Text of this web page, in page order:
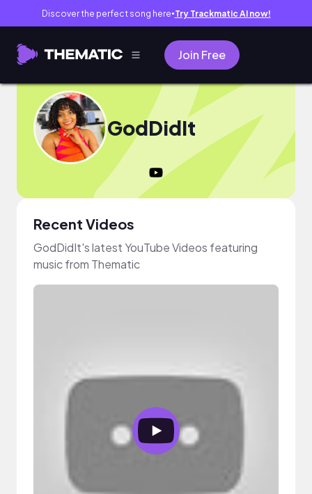
Discover the perfect song here● Try Trackmatic AI now!
Join Free
GodDidIt
Recent Videos
GodDidIt's latest YouTube Videos featuring
music from Thematic